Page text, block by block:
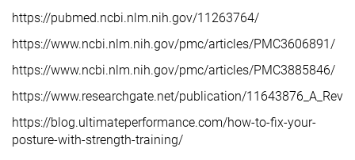
https://pubmed.ncbi.nlm.nih.gov/11263764/
https://www.ncbi.nlm.nih.gov/pmc/articles/PMC3606891/
https://www.ncbi.nlm.nih.gov/pmc/articles/PMC3885846/
https://www.researchgate.net/publication/
https://blog.ultimateperformance.com/how-to-fix-your-
posture-with-strength-training/